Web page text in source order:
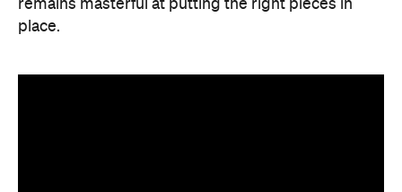
remains masterful at putting the right pieces in
place.